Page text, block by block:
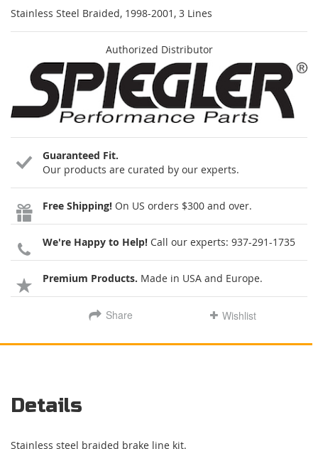
Stainless Steel Braided, 1998-2001, 3 Lines
Authorized Distributor
Guaranteed Fit.
Our products are curated by our experts.
Free Shipping! On US orders $300 and over.
We're Happy to Help! Call our experts: 937-291-1735
Premium Products. Made in USA and Europe.
Share Wishlist
Details
Stainless steel braided brake line kit.